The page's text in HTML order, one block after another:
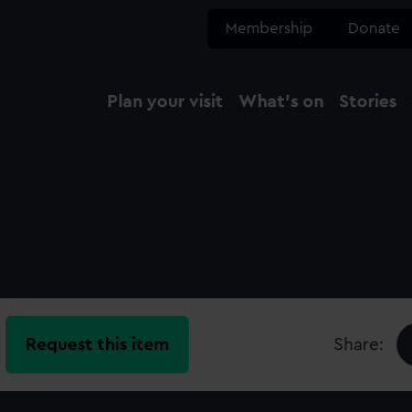
Membership Donate
Plan your visit What's on Stories
Request this item Share: